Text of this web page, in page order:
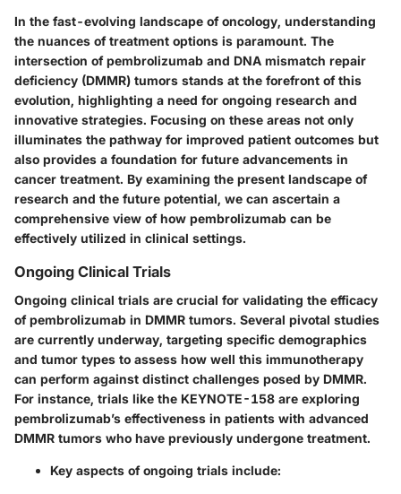
In the fast-evolving landscape of oncology, understanding
the nuances of treatment options is paramount. The
intersection of pembrolizumab and DNA mismatch repair
deficiency (DMMR) tumors stands at the forefront of this
evolution, highlighting a need for ongoing research and
innovative strategies. Focusing on these areas not only
illuminates the pathway for improved patient outcomes but
also provides a foundation for future advancements in
cancer treatment. By examining the present landscape of
research and the future potential, we can ascertain a
comprehensive view of how pembrolizumab can be
effectively utilized in clinical settings.
Ongoing Clinical Trials
Ongoing clinical trials are crucial for validating the efficacy
of pembrolizumab in DMMR tumors. Several pivotal studies
are currently underway, targeting specific demographics
and tumor types to assess how well this immunotherapy
can perform against distinct challenges posed by DMMR.
For instance, trials like the KEYNOTE-158 are exploring
pembrolizumab’s effectiveness in patients with advanced
DMMR tumors who have previously undergone treatment.
Key aspects of ongoing trials include: